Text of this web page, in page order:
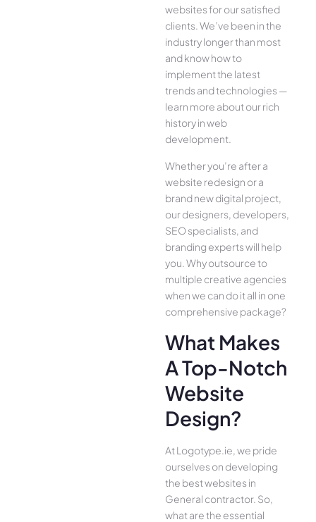
websites for our satisfied
clients. We’ve been in the
industry longer than most
and know how to
implement the latest
trends and technologies —
learn more about our rich
history in web
development.
Whether you’re after a
website redesign or a
brand new digital project,
our designers, developers,
SEO specialists, and
branding experts will help
you. Why outsource to
multiple creative agencies
when we can do it all in one
comprehensive package?
What Makes
A Top-Notch
Website
Design?
At Logotype.ie, we pride
ourselves on developing
the best websites in
General contractor. So,
what are the essential